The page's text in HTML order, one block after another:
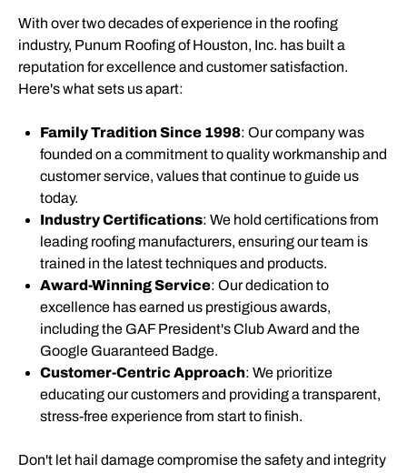
With over two decades of experience in the roofing
industry, Punum Roofing of Houston, Inc. has built a
reputation for excellence and customer satisfaction.
Here's what sets us apart:
Family Tradition Since 1998: Our company was
founded on a commitment to quality workmanship and
customer service, values that continue to guide us
today.
Industry Certifications: We hold certifications from
leading roofing manufacturers, ensuring our team is
trained in the latest techniques and products.
Award-Winning Service: Our dedication to
excellence has earned us prestigious awards,
including the GAF President's Club Award and the
Google Guaranteed Badge.
Customer-Centric Approach: We prioritize
educating our customers and providing a transparent,
stress-free experience from start to finish.
Don't let hail damage compromise the safety and integrity